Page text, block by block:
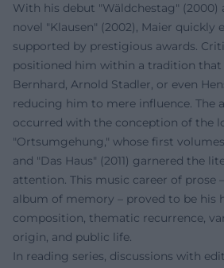
With his debut "Wäldchestag" (2000)
novel "Klausen" (2002), Maier quickly
supported by prestigious awards.
positioned him within a tradition that
Bernhard, Arnold Stadler, or even
reducing him to mere influence. The
occurred with the conception of the
"Ortsumgehung," whose first
and "Das Haus" (2011) garnered the
attention. This music career of prose
album of memory – proved to be his
composition, thematic recurrence,
origin, and public life.
In reading series, discussions with